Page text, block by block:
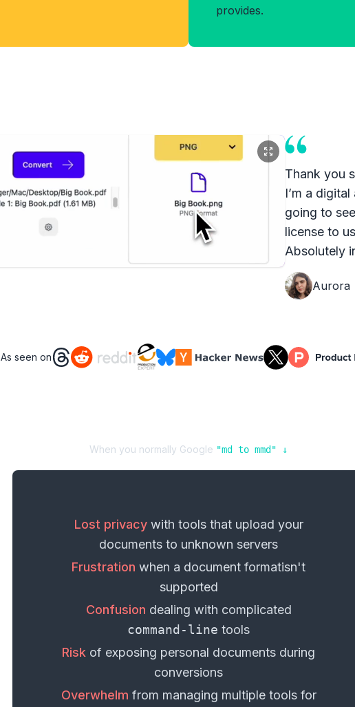
provides.
Thank you
I’m a
going to
license to
Absolutely
Aurora
As seen on
When you normally Google "md to mmd " ↓
Lost privacywith tools that upload your
documents to unknown servers
Frustration when a document formatisn't
supported
Confusion dealing with complicated
command-line tools
Risk of exposing personal documents during
conversions
Overwhelm from managing multiple tools for